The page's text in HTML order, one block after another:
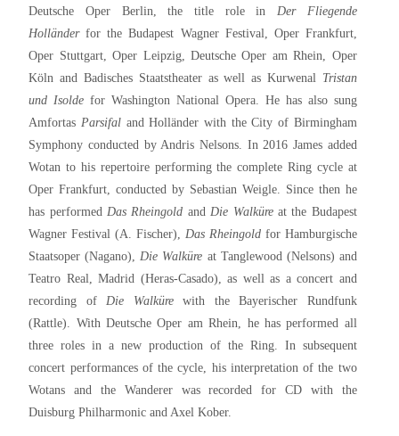
Deutsche Oper Berlin, the title role in Der Fliegende
Holländerfor the Budapest Wagner Festival, Oper Frankfurt,
Oper Stuttgart, Oper Leipzig, Deutsche Oper am Rhein, Oper
Köln and Badisches Staatstheater as well as Kurwenal Tristan
und Isolde for Washington National Opera. He has also sung
AmfortasParsifal and Holländer with the City of Birmingham
Symphony conducted by Andris Nelsons. In 2016 James added
Wotan to his repertoire performing the complete Ring cycle at
Oper Frankfurt, conducted by Sebastian Weigle. Since then he
has performedDas Rheingold andDie Walküre at the Budapest
Wagner Festival (A. Fischer), Das Rheingold for Hamburgische
Staatsoper (Nagano),Die Walküre at Tanglewood (Nelsons) and
Teatro Real, Madrid (Heras-Casado), as well as a concert and
recording ofDie Walkürewith the Bayerischer Rundfunk
(Rattle). With Deutsche Oper am Rhein, he has performed all
three roles in a new production of the Ring. In subsequent
concert performances of the cycle, his interpretation of the two
Wotans and the Wanderer was recorded for CD with the
Duisburg Philharmonic and Axel Kober.